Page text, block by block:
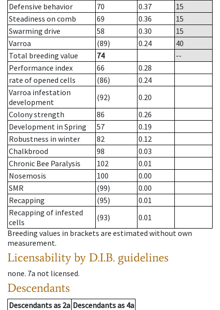
Defensive behavior
70 0.37
15
Steadiness on comb
69 0.36
15
Swarming drive
58 0.30
15
Varroa
(89) 0.24
40
Total breeding value
74
--
Performance index
66
0.28
rate of opened cells
(86)
0.24
Varroa infestation
development
(92)
0.20
Colony strength
86
0.26
Development in Spring
57
0.19
Robustness in winter
82
0.12
Chalkbrood
98
0.03
Chronic Bee Paralysis
102
0.01
Nosemosis
100
0.00
SMR
(99)
0.00
Recapping
(95)
0.01
Recapping of infested
cells
(93)
0.01
Breeding values in brackets are estimated without own
measurement.
Licensability by D.I.B. guidelines
none. 7a not licensed.
Descendants
Descendantsas 2a Descendantsas 4a